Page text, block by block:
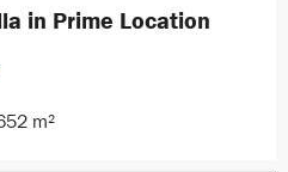
in Prime Location
m²